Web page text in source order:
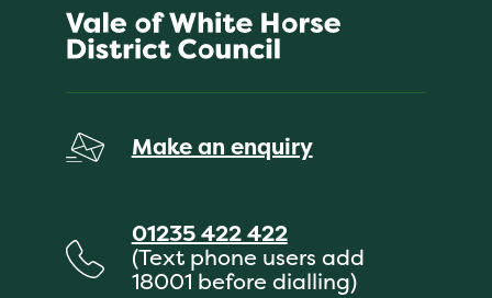
Make an enquiry
01235 422 422
(Text phone users add
18001 before dialling)